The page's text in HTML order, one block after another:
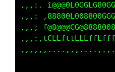
,,,:.
,,,:
,,,;